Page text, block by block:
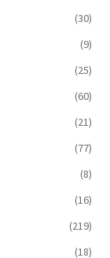
(30)
(9)
(25)
(60)
(21)
(77)
(8)
(16)
(219)
(18)